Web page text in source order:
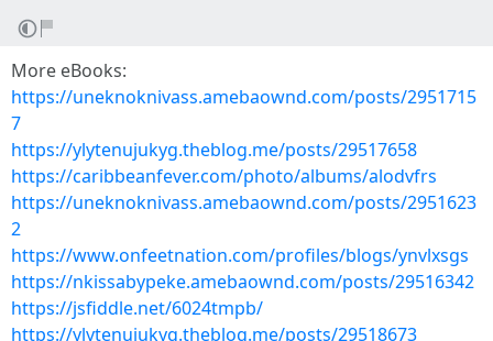
More eBooks:
https://uneknoknivass.amebaownd.com/posts/2951715
7
https://ylytenujukyg.theblog.me/posts/29517658
https://caribbeanfever.com/photo/albums/alodvfrs
https://uneknoknivass.amebaownd.com/posts/2951623
2
https://www.onfeetnation.com/profiles/blogs/ynvlxsgs
https://nkissabypeke.amebaownd.com/posts/29516342
https://jsfiddle.net/6024tmpb/
https://ylytenujukyg.theblog.me/posts/29518673